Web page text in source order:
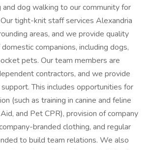
dog walking to our community for
tight-knit staff services Alexandria
areas, and we provide quality
companions, including dogs,
pets. Our team members are
contractors, and we provide
This includes opportunities for
(such as training in canine and feline
and Pet CPR), provision of company
branded clothing, and regular
to build team relations. We also